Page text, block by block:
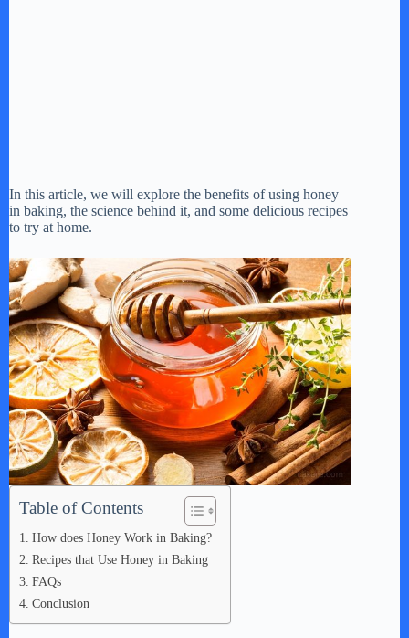
In this article, we will explore the benefits of using honey
in baking, the science behind it, and some delicious recipes
to try at home.
Table of Contents
How does Honey Work in Baking?
Recipes that Use Honey in Baking
FAQs
Conclusion